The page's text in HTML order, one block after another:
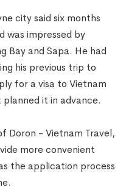
city said six months
was impressed by
Bay and Sapa. He had
his previous trip to
for a visa to Vietnam
it in advance.
Doron - Vietnam Travel,
more convenient
the application process